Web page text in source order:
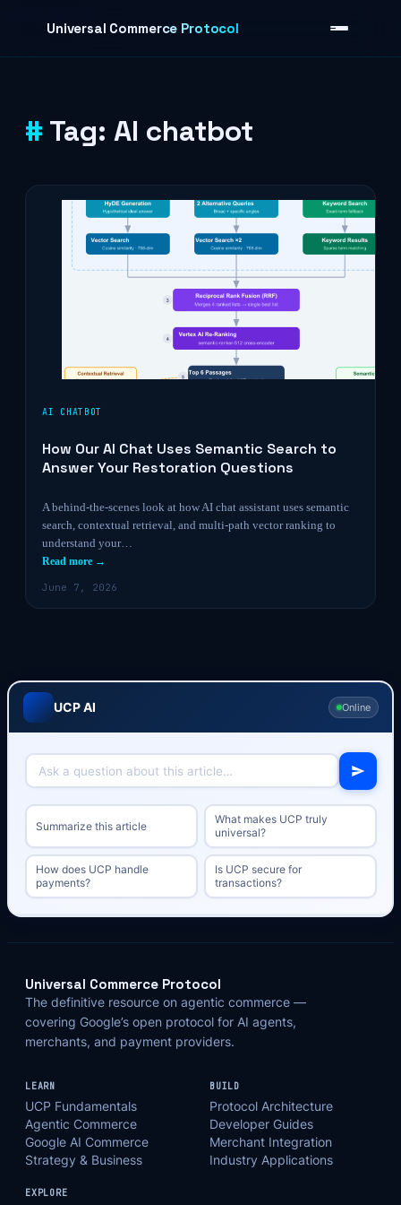
Universal Commerce Protocol
Tag: AI chatbot
AI CHATBOT
How Our AI Chat Uses Semantic Search to
Answer Your Restoration Questions
A behind-the-scenes look at how AI chat assistant uses semantic
search, contextual retrieval, and multi-path vector ranking to
understand your…
Read more →
June 7, 2026
UCP AI Online
Summarize this article
What makes UCP truly
universal?
How does UCP handle
payments?
Is UCP secure for
transactions?
Universal Commerce Protocol
The definitive resource on agentic commerce —
covering Google’s open protocol for AI agents,
merchants, and payment providers.
LEARN
UCP Fundamentals
Agentic Commerce
Google AI Commerce
Strategy & Business
BUILD
Protocol Architecture
Developer Guides
Merchant Integration
Industry Applications
EXPLORE